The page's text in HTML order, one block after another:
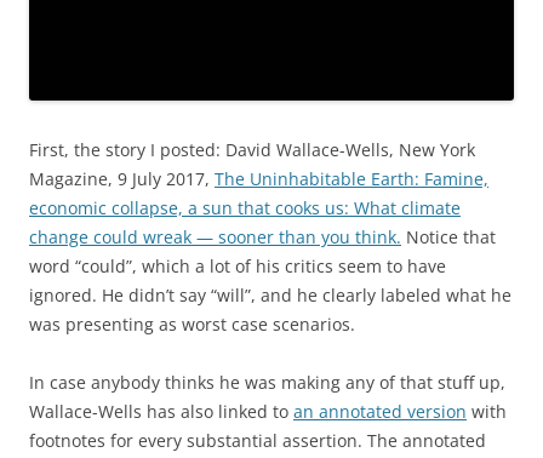
First, the story I posted: David Wallace-Wells, New York
Magazine, 9 July 2017, The Uninhabitable Earth: Famine,
economic collapse, a sun that cooks us: What climate
change could wreak — sooner than you think. Notice that
word “could”, which a lot of his critics seem to have
ignored. He didn’t say “will”, and he clearly labeled what he
was presenting as worst case scenarios.
In case anybody thinks he was making any of that stuff up,
Wallace-Wells has also linked to an annotated version with
footnotes for every substantial assertion. The annotated